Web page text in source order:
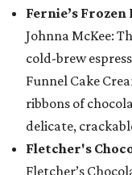
Fernie’s
Johnna McKee:
cold-brew
Funnel Cake
ribbons of
delicate,
Fletcher's
Fletcher’s